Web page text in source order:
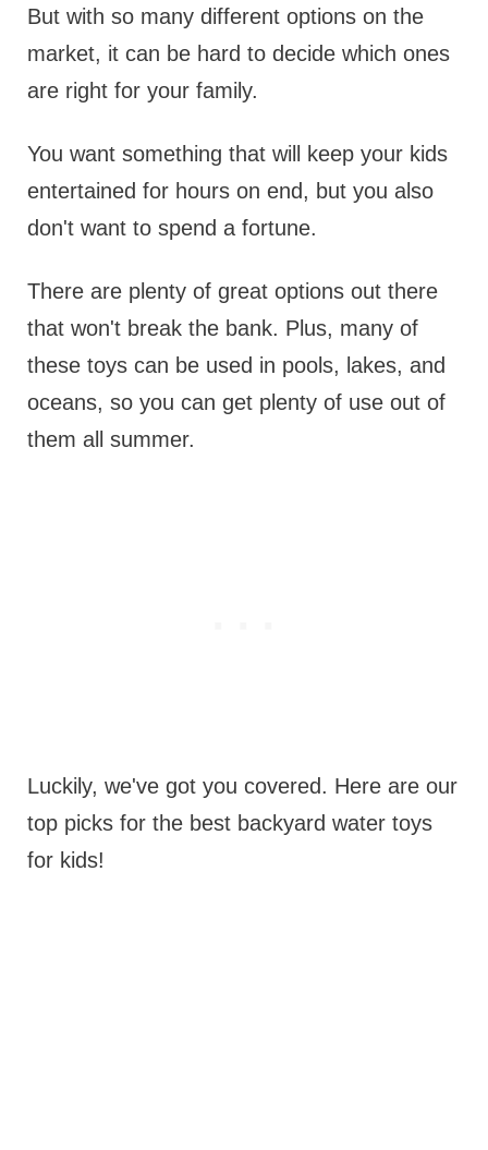
But with so many different options on the
market, it can be hard to decide which ones
are right for your family.
You want something that will keep your kids
entertained for hours on end, but you also
don't want to spend a fortune.
There are plenty of great options out there
that won't break the bank. Plus, many of
these toys can be used in pools, lakes, and
oceans, so you can get plenty of use out of
them all summer.
Luckily, we've got you covered. Here are our
top picks for the best backyard water toys
for kids!